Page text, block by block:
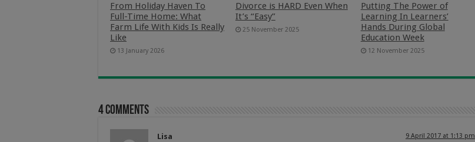
From Holiday Haven To
Full-Time Home: What
Farm Life With Kids Is Really
Like
13 January 2026
Divorce is HARD Even When
It’s “Easy”
25 November 2025
Putting The Power of
Learning In Learners’
Hands During Global
Education Week
12 November 2025
4 comments
Lisa 9 April 2017 at 1:13 pm